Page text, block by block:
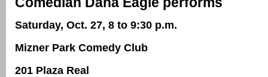
Saturday, Oct. 27, 8 to 9:30 p.m.
Mizner Park Comedy Club
201 Plaza Real